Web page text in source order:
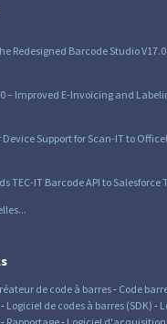
Redesigned Barcode Studio V17.0
– Improved E-Invoicing and
Support for Scan-IT to Office!
TEC-IT Barcode API to Salesforce
de code à barres- Code
- Logiciel de codes à barres (SDK) -